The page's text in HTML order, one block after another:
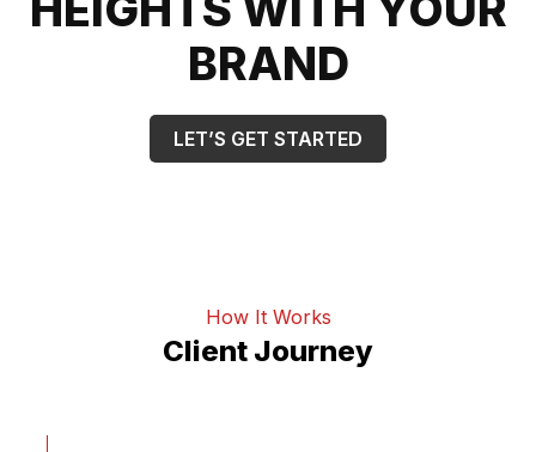
BRAND
LET’S GET STARTED
How It Works
Client Journey